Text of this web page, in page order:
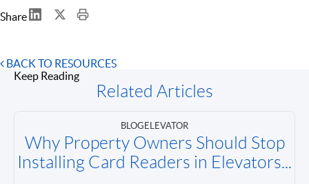
Share
BACK TO RESOURCES
Keep Reading
Related Articles
BLOG ELEVATOR
Why Property Owners Should Stop
Installing Card Readers in Elevators...